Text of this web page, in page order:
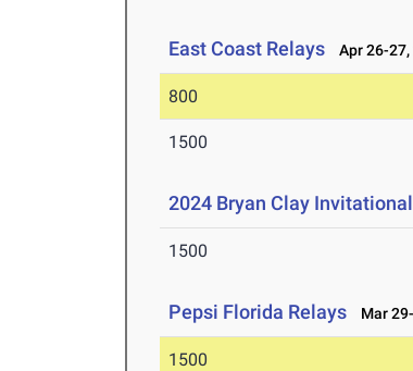
East Coast Relays Apr 26-27,
800
1500
2024 Bryan Clay Invitational
1500
Pepsi Florida Relays Mar
1500